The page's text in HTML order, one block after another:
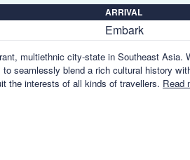
ARRIVAL
Embark
multiethnic city-state in Southeast Asia.
seamlessly blend a rich cultural history
the interests of all kinds of travellers. Read